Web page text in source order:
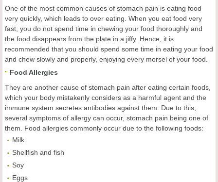
One of the most common causes of stomach pain is eating food
very quickly, which leads to over eating. When you eat food very
fast, you do not spend time in chewing your food thoroughly and
the food disappears from the plate in a jiffy. Hence, it is
recommended that you should spend some time in eating your food
and chew slowly and properly, enjoying every morsel of your food.
Food Allergies
They are another cause of stomach pain after eating certain foods,
which your body mistakenly considers as a harmful agent and the
immune system secretes antibodies against them. Due to this,
several symptoms of allergy can occur, stomach pain being one of
them. Food allergies commonly occur due to the following foods:
Milk
Shellfish and fish
Soy
Eggs